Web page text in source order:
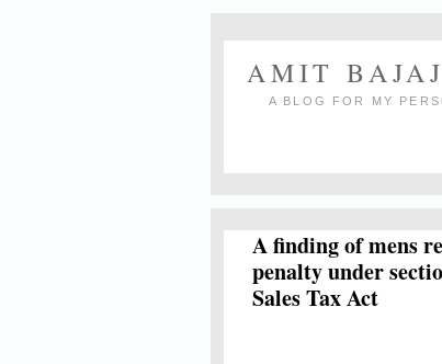
AMIT
A BLOG FOR MY
A finding of mens
penalty under
Sales Tax Act